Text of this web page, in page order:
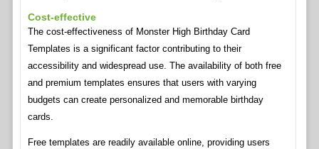
Cost-effective
The cost-effectiveness of Monster High Birthday Card
Templates is a significant factor contributing to their
accessibility and widespread use. The availability of both free
and premium templates ensures that users with varying
budgets can create personalized and memorable birthday
cards.
Free templates are readily available online, providing users